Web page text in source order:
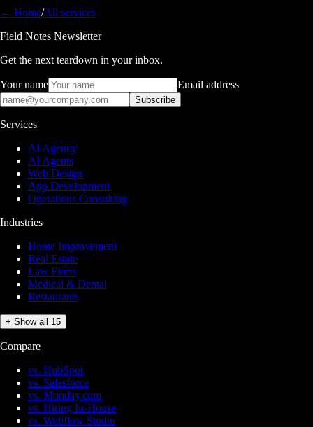
← Home/All services
Field Notes Newsletter
Get the next teardown in your inbox.
Your name Email address
Subscribe
Services
AI Agency
AI Agents
Web Design
App Development
Operations Consulting
Industries
Home Improvement
Real Estate
Law Firms
Medical & Dental
Restaurants
+ Show all 15
Compare
vs. HubSpot
vs. Salesforce
vs. Monday.com
vs. Hiring In-House
vs. Webflow Studio